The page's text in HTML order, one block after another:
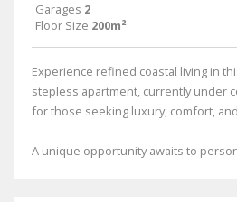
Garages 2
Floor Size 200m²
Experience refined coastal living in
stepless apartment, currently under
for those seeking luxury, comfort,
A unique opportunity awaits to